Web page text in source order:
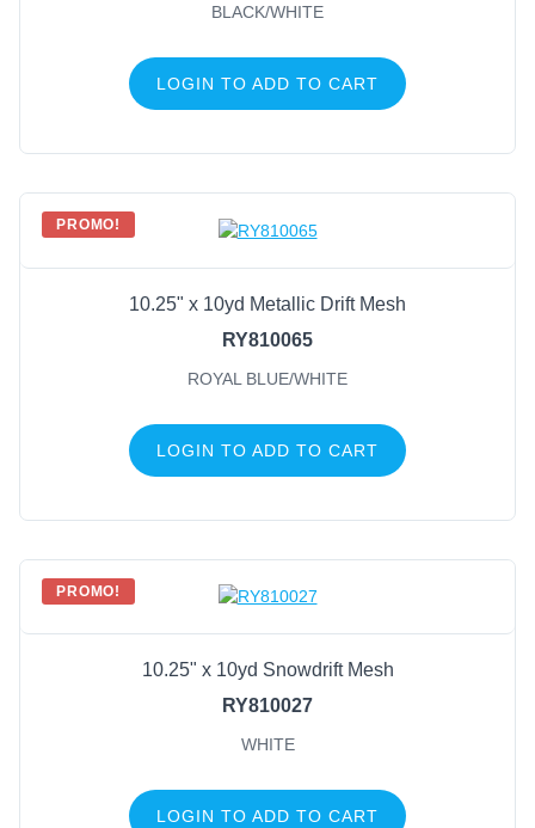
BLACK/WHITE
LOGIN TO ADD TO CART
PROMO!
10.25" x 10yd Metallic Drift Mesh
RY810065
ROYAL BLUE/WHITE
LOGIN TO ADD TO CART
PROMO!
10.25" x 10yd Snowdrift Mesh
RY810027
WHITE
LOGIN TO ADD TO CART